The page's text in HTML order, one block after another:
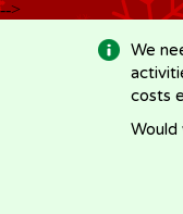
-->
We
costs
Would